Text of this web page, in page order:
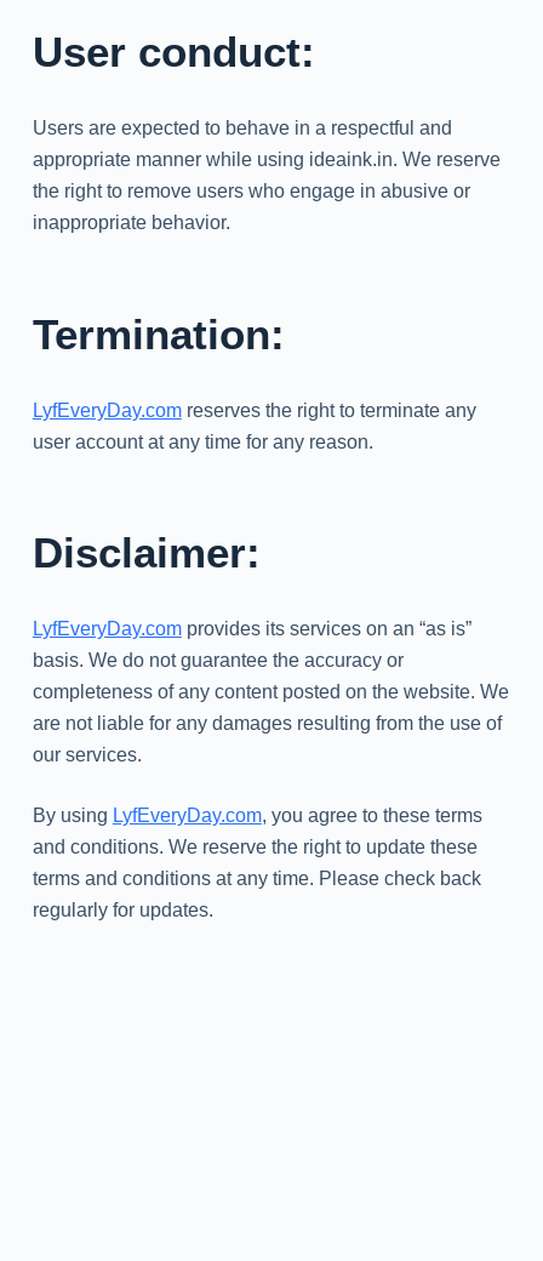
User conduct:
Users are expected to behave in a respectful and
appropriate manner while using ideaink.in. We reserve
the right to remove users who engage in abusive or
inappropriate behavior.
Termination:
LyfEveryDay.comreserves the right to terminate any
user account at any time for any reason.
Disclaimer:
LyfEveryDay.comprovides its services on an “as is”
basis. We do not guarantee the accuracy or
completeness of any content posted on the website. We
are not liable for any damages resulting from the use of
our services.
By using LyfEveryDay.com, you agree to these terms
and conditions. We reserve the right to update these
terms and conditions at any time. Please check back
regularly for updates.